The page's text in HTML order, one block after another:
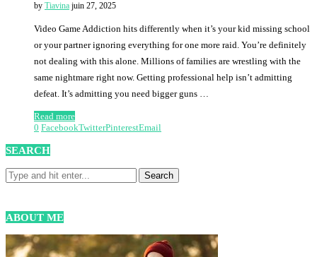
by Tiavina juin 27, 2025
Video Game Addiction hits differently when it’s your kid missing school
or your partner ignoring everything for one more raid. You’re definitely
not dealing with this alone. Millions of families are wrestling with the
same nightmare right now. Getting professional help isn’t admitting
defeat. It’s admitting you need bigger guns …
Read more
0 FacebookTwitterPinterestEmail
SEARCH
ABOUT ME